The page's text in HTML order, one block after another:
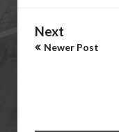
Next
Newer Post